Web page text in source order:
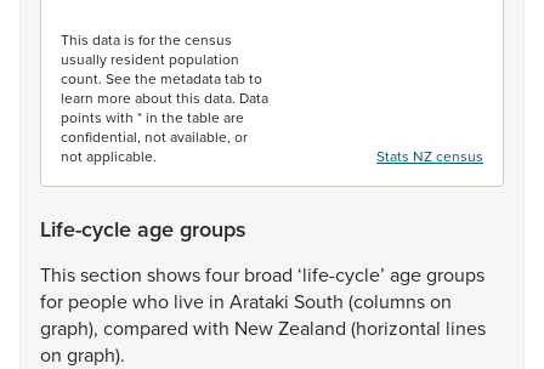
This data is for the census
usually resident population
count. See the metadata tab to
learn more about this data. Data
points with * in the table are
confidential, not available, or
not applicable.
Stats NZ census
Life-cycle age groups
Thissection showsfour broad ‘life-cycle’ agegroups
for peoplewho live in Arataki South (columnson
graph), compared with NewZealand (horizontal lines
on graph).